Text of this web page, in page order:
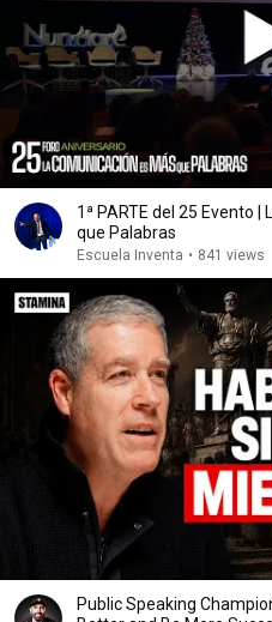
1ª PARTE del 25 Evento
que Palabras
Escuela Inventa • 841 views
Public Speaking